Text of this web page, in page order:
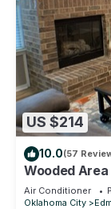
US $214
10.0(57
Wooded
Neighborhood
Air Conditioner
Oklahoma City